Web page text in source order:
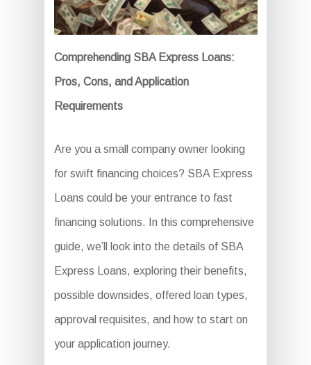
Comprehending SBA Express Loans:
Pros, Cons, and Application
Requirements
Are you a small company owner looking
for swift financing choices? SBA Express
Loans could be your entrance to fast
financing solutions. In this comprehensive
guide, we’ll look into the details of SBA
Express Loans, exploring their benefits,
possible downsides, offered loan types,
approval requisites, and how to start on
your application journey.